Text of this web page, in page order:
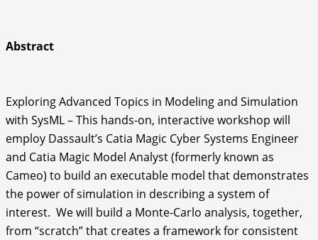
Abstract
Exploring Advanced Topics in Modeling and Simulation
with SysML – This hands-on, interactive workshop will
employ Dassault’s Catia Magic Cyber Systems Engineer
and Catia Magic Model Analyst (formerly known as
Cameo) to build an executable model that demonstrates
the power of simulation in describing a system of
interest. We will build a Monte-Carlo analysis, together,
from “scratch” that creates a framework for consistent